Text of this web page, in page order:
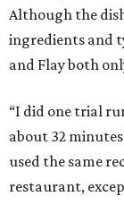
Although the
ingredients and
and Flay both
“I did one trial
about 32
used the same
restaurant,